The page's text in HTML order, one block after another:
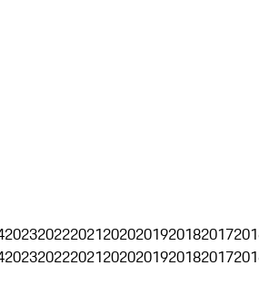
2023202220212020201920182017
2023202220212020201920182017